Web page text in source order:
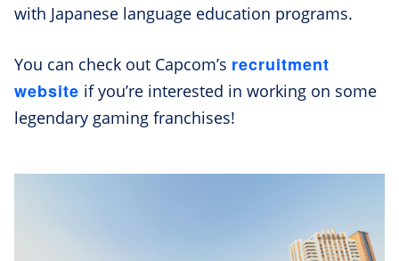
with Japanese language education programs.
You can check out Capcom’s recruitment
website if you’re interested in working on some
legendary gaming franchises!